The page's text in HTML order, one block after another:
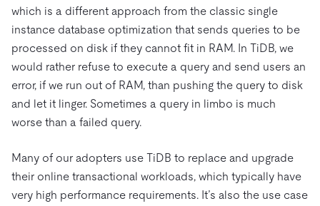
which is a different approach from the classic single
instance database optimization that sends queries to be
processed on disk if they cannot fit in RAM. In TiDB, we
would rather refuse to execute a query and send users an
error, if we run out of RAM, than pushing the query to disk
and let it linger. Sometimes a query in limbo is much
worse than a failed query.
Many of our adopters use TiDB to replace and upgrade
their online transactional workloads, which typically have
very high performance requirements. It’s also the use case